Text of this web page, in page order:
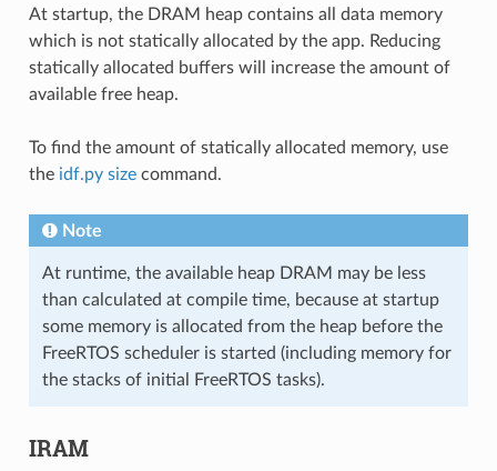
At startup, the DRAM heap contains all data memory
which is not statically allocated by the app. Reducing
statically allocated buffers will increase the amount of
available free heap.
To find the amount of statically allocated memory, use
the idf.py sizecommand.
Note
At runtime, the available heap DRAM may be less
than calculated at compile time, because at startup
some memory is allocated from the heap before the
FreeRTOS scheduler is started (including memory for
the stacks of initial FreeRTOS tasks).
IRAM